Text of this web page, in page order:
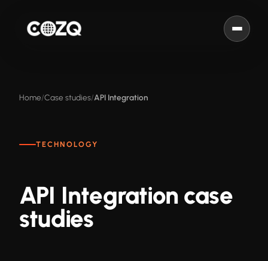
Home Case studies API Integration
TECHNOLOGY
API Integration case
studies